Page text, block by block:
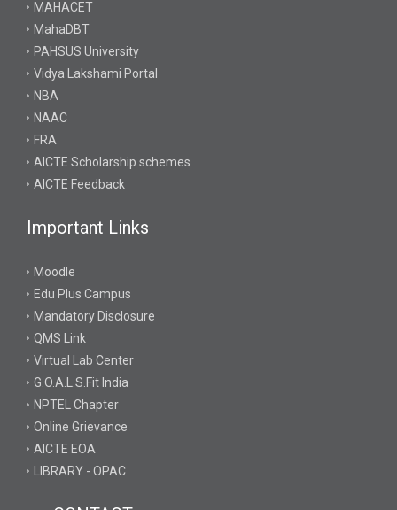
MAHACET
MahaDBT
PAHSUS University
Vidya Lakshami Portal
NBA
NAAC
FRA
AICTE Scholarship schemes
AICTE Feedback
Important Links
Moodle
Edu Plus Campus
Mandatory Disclosure
QMS Link
Virtual Lab Center
G.O.A.L.S.Fit India
NPTEL Chapter
Online Grievance
AICTE EOA
LIBRARY - OPAC